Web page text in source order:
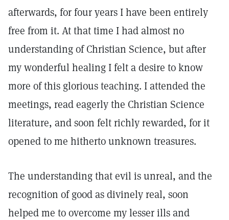
afterwards, for four years I have been entirely
free from it. At that time I had almost no
understanding of Christian Science, but after
my wonderful healing I felt a desire to know
more of this glorious teaching. I attended the
meetings, read eagerly the Christian Science
literature, and soon felt richly rewarded, for it
opened to me hitherto unknown treasures.
The understanding that evil is unreal, and the
recognition of good as divinely real, soon
helped me to overcome my lesser ills and